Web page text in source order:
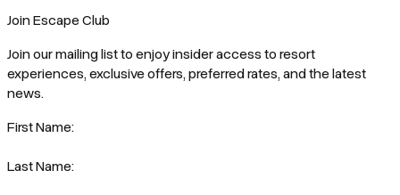
Join Escape Club
Join our mailing list to enjoy insider access to resort
experiences, exclusive offers, preferred rates, and the latest
news.
First Name:
Last Name: